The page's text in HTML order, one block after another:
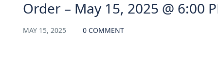
Order – May 15, 2025 @ 6:00
MAY 15, 2025 0 COMMENT